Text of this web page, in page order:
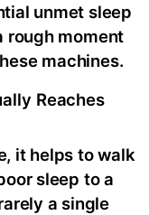
unmet sleep
rough moment
machines.
Reaches
it helps to walk
sleep to a
a single